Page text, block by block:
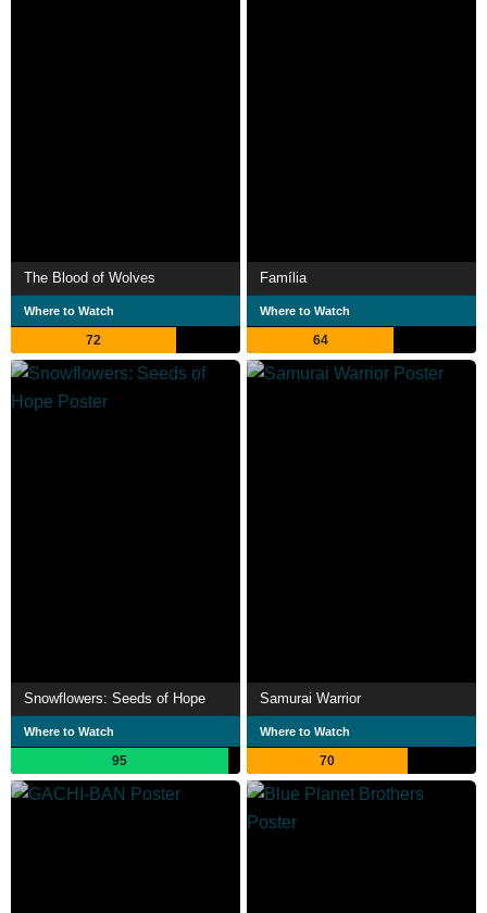
The Blood of Wolves
Where to Watch
72
Família
Where to Watch
64
Snowflowers: Seeds of Hope
Where to Watch
95
Samurai Warrior
Where to Watch
70